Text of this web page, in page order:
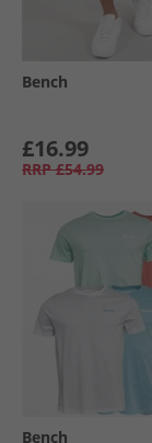
Bench
£16.99
RRP £54.99
Bench